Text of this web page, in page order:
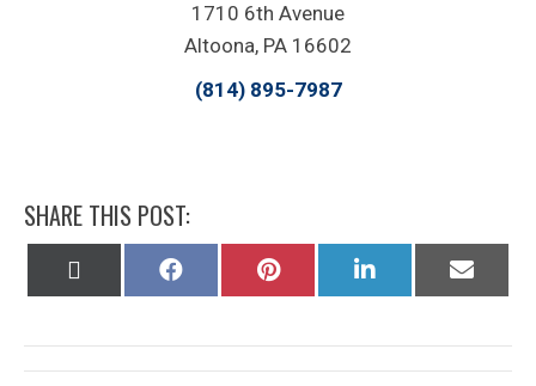
1710 6th Avenue
Altoona, PA 16602
(814) 895-7987
SHARE THIS POST:
Share
Share
Share
Share